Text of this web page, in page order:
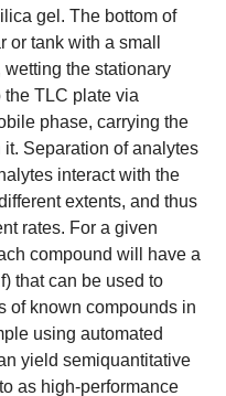
gel. The bottom of
tank with a small
wetting the stationary
the TLC plate via
phase, carrying the
Separation of analytes
interact with the
extents, and thus
rates. For a given
compound will have a
that can be used to
of known compounds in
using automated
yield semiquantitative
as high-performance